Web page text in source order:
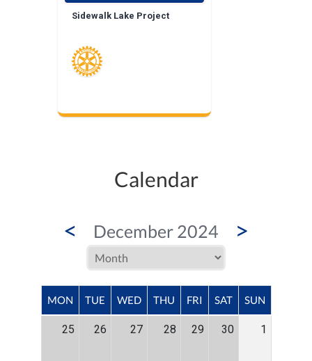
Sidewalk Lake Project
Calendar
< December 2024 >
MON TUE WED THU FRI SAT SUN
25 26 27 28 29 30 1